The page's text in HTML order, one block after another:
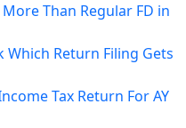
Than Regular FD in
Which Return Filing Gets
Tax Return For AY